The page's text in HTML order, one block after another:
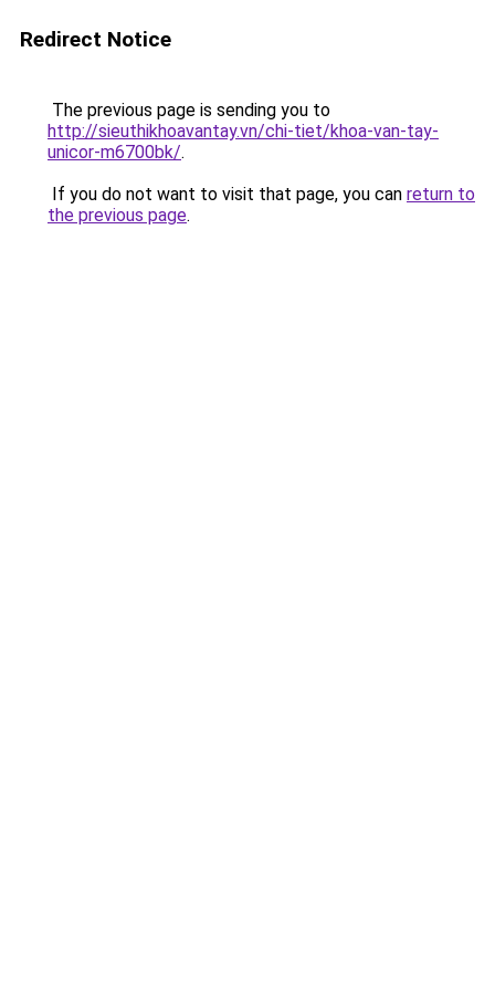
Redirect Notice
The previous page is sending you to
http://sieuthikhoavantay.vn/chi-tiet/khoa-van-tay-
unicor-m6700bk/.
If you do not want to visit that page, you can return to
the previous page.